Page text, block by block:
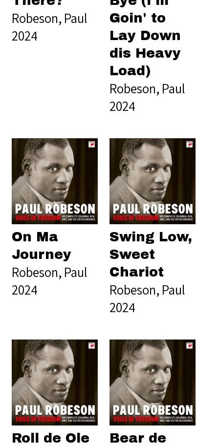
Robeson, Paul
2024
Goin' to
Lay Down
dis Heavy
Load)
Robeson, Paul
2024
On Ma
Journey
Robeson, Paul
2024
Swing Low,
Sweet
Chariot
Robeson, Paul
2024
Roll de Ole
Bear de